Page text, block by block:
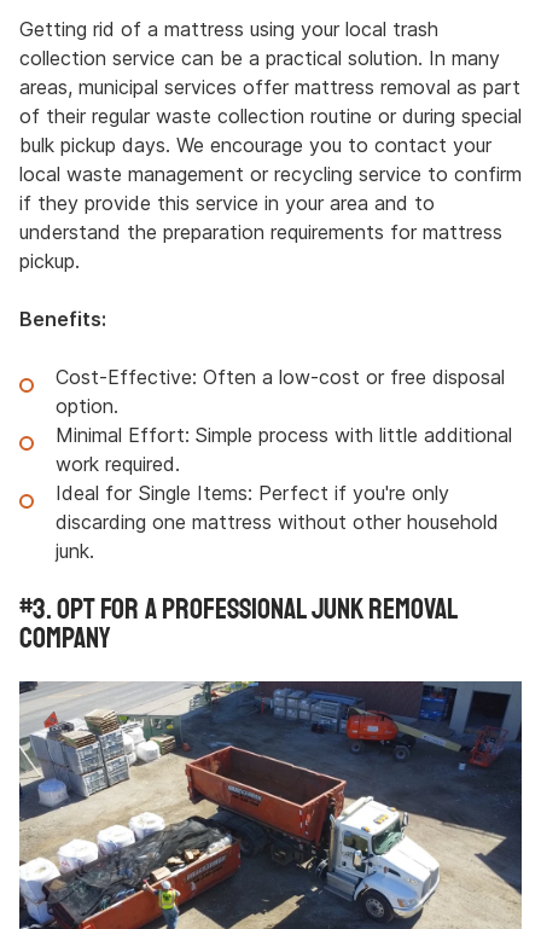
Getting rid of a mattress using your local trash
collection service can be a practical solution. In many
areas, municipal services offer mattress removal as part
of their regular waste collection routine or during special
bulk pickup days. We encourage you to contact your
local waste management or recycling service to confirm
if they provide this service in your area and to
understand the preparation requirements for mattress
pickup.
Benefits:
Cost-Effective: Often a low-cost or free disposal
option.
Minimal Effort: Simple process with little additional
work required.
Ideal for Single Items: Perfect if you're only
discarding one mattress without other household
junk.
#3. Opt for a Professional Junk Removal
Company